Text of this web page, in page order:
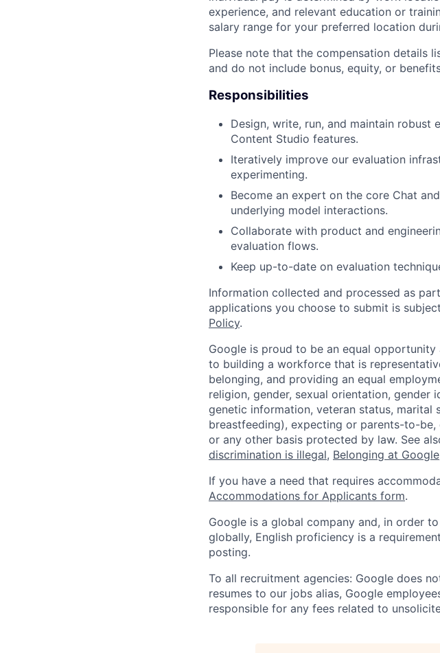
experience, and relevant education or
salary range for your preferred location
Please note that the compensation details
and do not include bonus, equity, or
Responsibilities
Design, write, run, and maintain
Content Studio features.
Iteratively improve our evaluation
experimenting.
Become an expert on the core Chat
underlying model interactions.
Collaborate with product and
evaluation flows.
Keep up-to-date on evaluation
Information collected and processed as
applications you choose to submit is
Policy.
Google is proud to be an equal
to building a workforce that is
belonging, and providing an equal
religion, gender, sexual orientation, gender
genetic information, veteran status,
breastfeeding), expecting or parents-to-
or any other basis protected by law. See
discrimination is illegal, Belonging at Google
If you have a need that requires
Accommodations for Applicants form.
Google is a global company and, in order
globally, English proficiency is a
posting.
To all recruitment agencies: Google does
resumes to our jobs alias, Google
responsible for any fees related to